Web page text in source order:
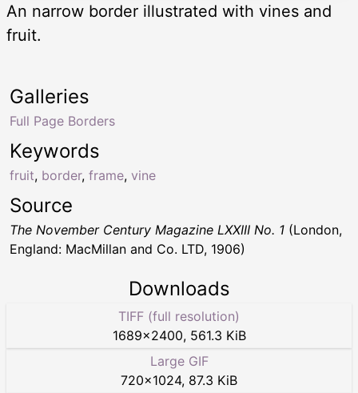
An narrow border illustrated with vines and
fruit.
Keywords
fruit, border, frame, vine
Galleries
Full Page Borders
Source
The November Century Magazine LXXIII No. 1 (London,
England: MacMillan and Co. LTD, 1906)
Downloads
TIFF (full resolution)
1689×2400, 561.3 KiB
Large GIF
720×1024, 87.3 KiB